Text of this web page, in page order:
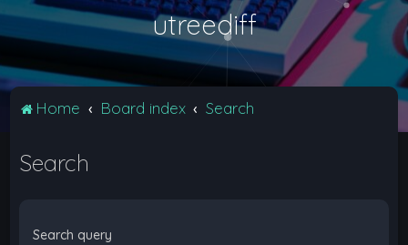
utreediff
Home Board index Search
Search
Search query